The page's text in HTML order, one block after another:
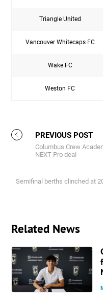
Triangle United
Vancouver Whitecaps FC
Wake FC
Weston FC
PREVIOUS POST
Columbus Crew
NEXT Pro deal
Semifinal berths clinched at
Related News